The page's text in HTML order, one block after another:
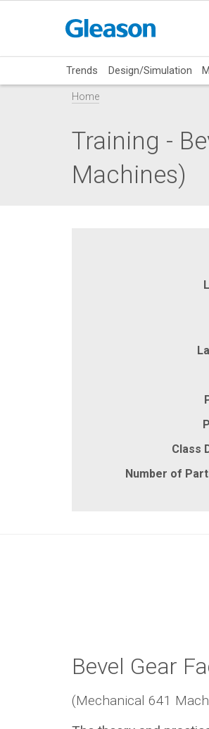
Trends Design/Simulation
Home
Training -
Machines)
Class
Number of
Bevel Gear
(Mechanical 641